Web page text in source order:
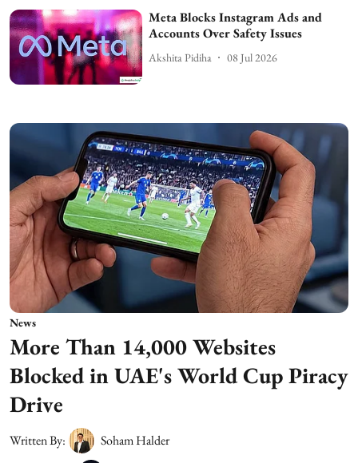
Meta Blocks Instagram Ads and
Accounts Over Safety Issues
Akshita Pidiha 08 Jul 2026
News
More Than 14,000 Websites
Blocked in UAE's World Cup Piracy
Drive
Written By: Soham Halder